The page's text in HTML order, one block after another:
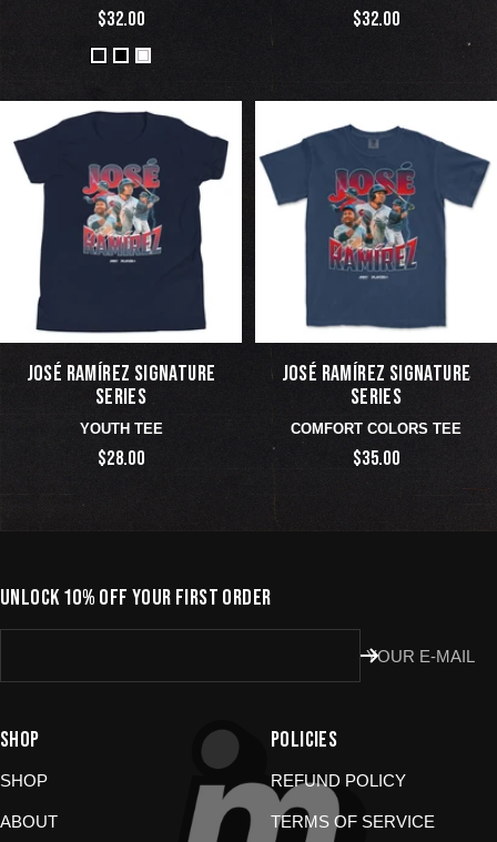
$32.00 $32.00
JOSÉ RAMÍREZ SIGNATURE
SERIES
YOUTH TEE
$28.00
JOSÉ RAMÍREZ SIGNATURE
SERIES
COMFORT COLORS TEE
$35.00
UNLOCK 10% OFF YOUR FIRST ORDER
YOUR E-MAIL
SHOP
SHOP
ABOUT
POLICIES
REFUND POLICY
TERMS OF SERVICE